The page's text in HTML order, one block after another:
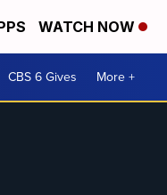
WATCH NOW
CBS 6 Gives More +